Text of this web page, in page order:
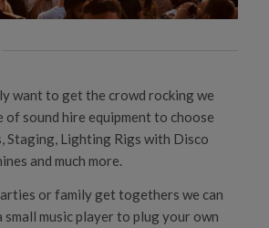
want to get the crowd rocking we
of sound hire equipment to choose
Staging, Lighting Rigs with Disco
and much more.
or family get togethers we can
music player to plug your own